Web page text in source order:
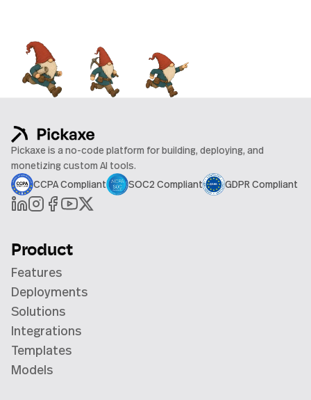
Pickaxe is a no-code platform for building, deploying, and
monetizing custom AI tools.
CCPA Compliant
SOC2 Compliant GDPR Compliant
Product
Features
Deployments
Solutions
Integrations
Templates
Models